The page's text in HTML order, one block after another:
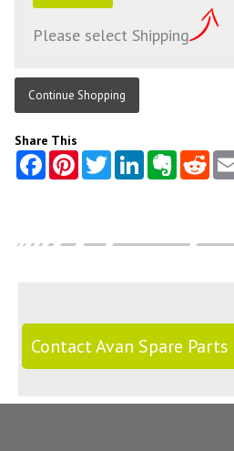
Please select Shipping
Continue Shopping
Share This
Contact Avan Spare Parts